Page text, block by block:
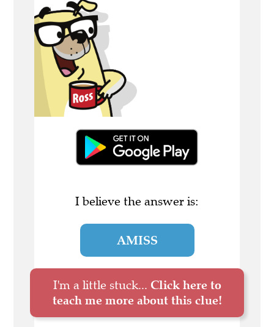
I believe the answer is:
AMISS
I'm a little stuck... Click here to
teach me more about this clue!